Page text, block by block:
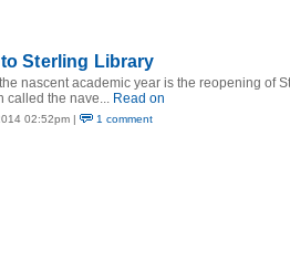
Sterling Library
nascent academic year is the reopening of
called the nave... Read on
02:52pm | 1 comment